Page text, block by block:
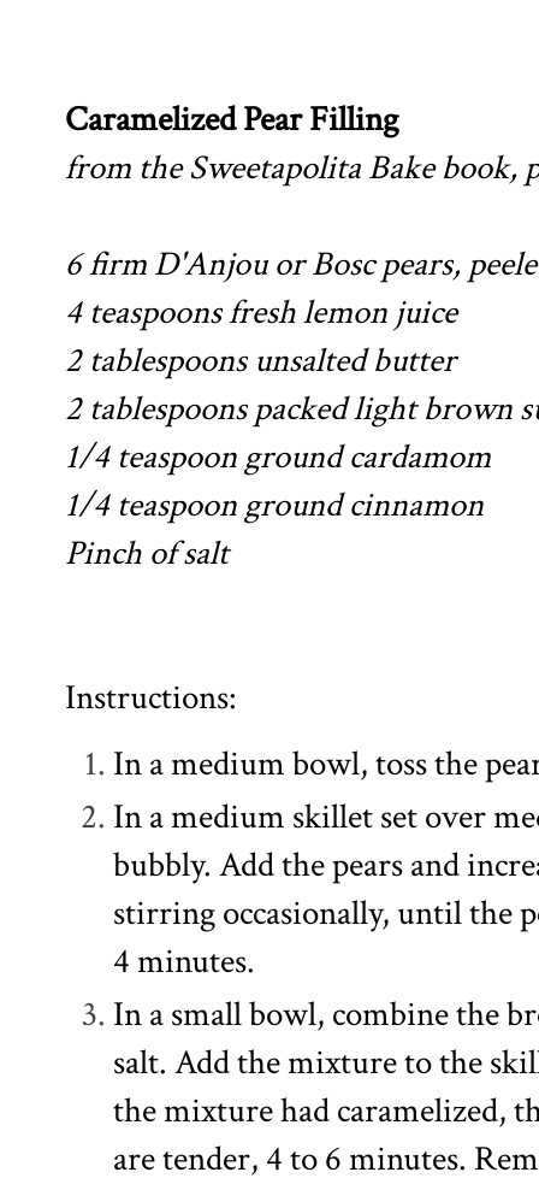
Caramelized Pear Filling
from the Sweetapolita Bake book,
6 firm D'Anjou or Bosc pears,
4 teaspoons fresh lemon juice
2 tablespoons unsalted butter
2 tablespoons packed light brown
1/4 teaspoon ground cardamom
1/4 teaspoon ground cinnamon
Pinch of salt
Instructions:
In a medium bowl, toss the
In a medium skillet set over
bubbly. Add the pears and
stirring occasionally, until the
4 minutes.
In a small bowl, combine the
salt. Add the mixture to the
the mixture had caramelized,
are tender, 4 to 6 minutes.